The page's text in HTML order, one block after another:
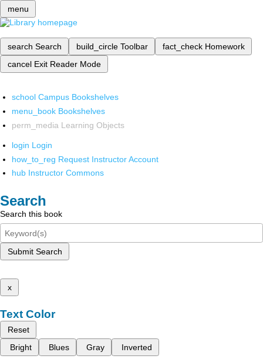
menu
search Search build_circle Toolbar fact_check Homework
cancel Exit Reader Mode
school Campus Bookshelves
menu_book Bookshelves
perm_media Learning Objects
login Login
how_to_reg Request Instructor Account
hub Instructor Commons
Search
Search this book
Submit Search
x
Text Color
Reset
Bright
Blues Gray Inverted